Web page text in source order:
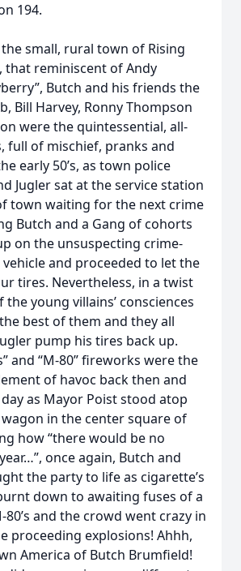
194.
small, rural town of Rising
that reminiscent of Andy
Butch and his friends the
Bill Harvey, Ronny Thompson
were the quintessential, all-
full of mischief, pranks and
early 50’s, as town police
Jugler sat at the service station
town waiting for the next crime
Butch and a Gang of cohorts
on the unsuspecting crime-
and proceeded to let the
tires. Nevertheless, in a twist
the young villains’ consciences
best of them and they all
pump his tires back up.
and “M-80” fireworks were the
of havoc back then and
as Mayor Poist stood atop
wagon in the center square of
how “there would be no
once again, Butch and
the party to life as cigarette’s
down to awaiting fuses of a
80’s and the crowd went crazy in
proceeding explosions! Ahhh,
America of Butch Brumfield!